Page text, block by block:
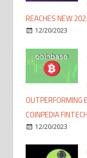
REACHES NEW
12/20/2023
OUTPERFORMING
COINPEDIA
12/20/2023